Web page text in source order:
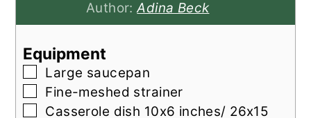
Author:Adina Beck
Equipment
▢
Large saucepan
▢
Fine-meshed strainer
▢
Casserole dish 10x6 inches/ 26x15